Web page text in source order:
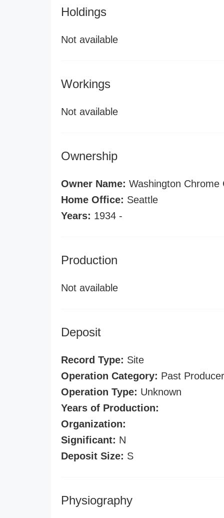
Holdings
Not available
Workings
Not available
Ownership
Owner Name: Washington Chrome
Home Office: Seattle
Years: 1934 -
Production
Not available
Deposit
Record Type: Site
Operation Category: Past Producer
Operation Type: Unknown
Years of Production:
Organization:
Significant: N
Deposit Size: S
Physiography